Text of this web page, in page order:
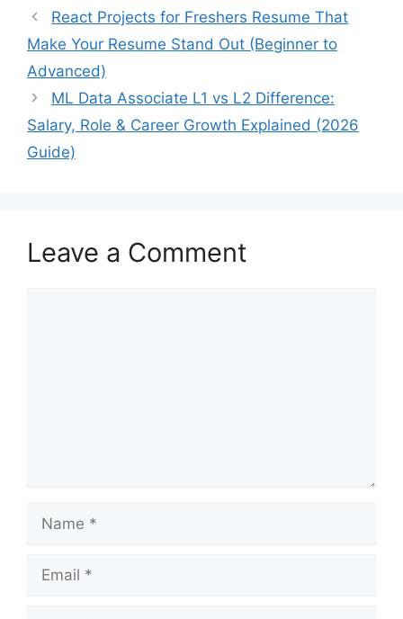
React Projects for Freshers Resume That
Make Your Resume Stand Out (Beginner to
Advanced)
ML Data Associate L1 vs L2 Difference:
Salary, Role & Career Growth Explained (2026
Guide)
Leave a Comment